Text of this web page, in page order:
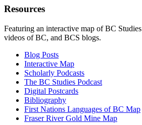
Resources
Featuring an interactive map of BC
videos of BC, and BCS blogs.
Blog Posts
Interactive Map
Scholarly Podcasts
The BC Studies Podcast
Digital Postcards
Bibliography
First Nations Languages of BC Map
Fraser River Gold Mine Map